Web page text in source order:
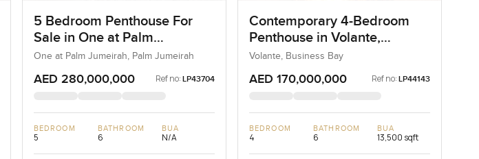
5 Bedroom Penthouse For
Sale in One at Palm
Jumeirah, Dubai
One at Palm Jumeirah, Palm Jumeirah
AED 280,000,000 Ref no: LP43704
BEDROOM
5
BATHROOM
6
BUA
N/A
Contemporary 4-Bedroom
Penthouse in Volante,
Business Bay, Dubai
Volante, Business Bay
AED 170,000,000 Ref no: LP44143
BEDROOM
4
BATHROOM
6
BUA
13,500 sqft